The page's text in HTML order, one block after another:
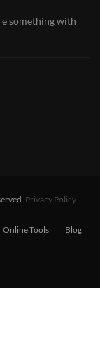
something with
Privacy Policy
Online Tools
Blog